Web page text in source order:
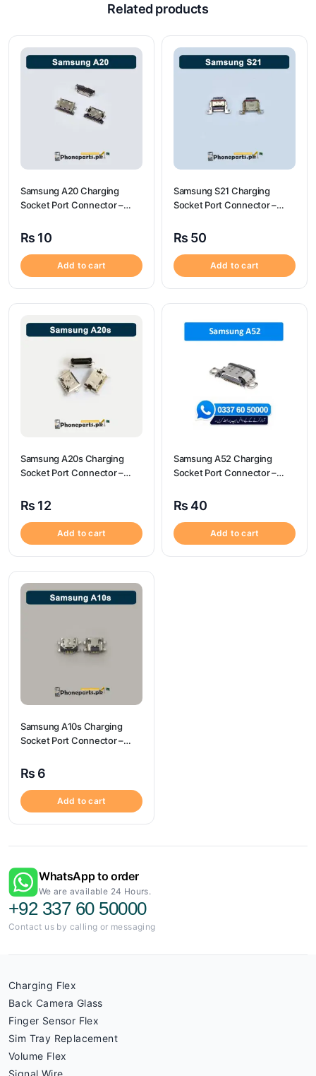
Related products
Samsung A20 Charging
Socket Port Connector –
₨ 10
Add to cart
Samsung S21 Charging
Socket Port Connector –
₨ 50
Add to cart
Samsung A20s Charging
Socket Port Connector –
₨ 12
Add to cart
Samsung A52 Charging
Socket Port Connector –
₨ 40
Add to cart
Samsung A10s Charging
Socket Port Connector –
₨ 6
Add to cart
WhatsApp to order
We are available 24 Hours.
+92 337 60 50000
Contact us by calling or messaging
Charging Flex
Back Camera Glass
Finger Sensor Flex
Sim Tray Replacement
Volume Flex
Signal Wire